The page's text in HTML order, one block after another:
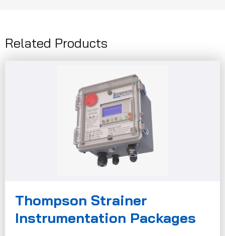
Related Products
Thompson Strainer
Instrumentation Packages